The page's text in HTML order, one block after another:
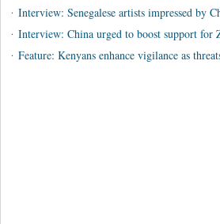
· Interview: Senegalese artists impressed by
· Interview: China urged to boost support for
· Feature: Kenyans enhance vigilance as